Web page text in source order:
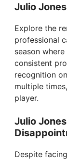
Julio
Explore the
professional
season
consistent
recognition
multiple
player.
Julio
Despite